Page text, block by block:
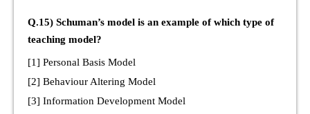
Q.15) Schuman’s model is an example of which type of
teaching model?
[1] Personal Basis Model
[2] Behaviour Altering Model
[3] Information Development Model